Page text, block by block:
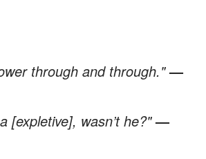
through and through."—
[expletive], wasn’t he?"—